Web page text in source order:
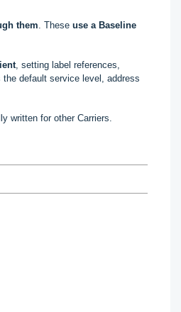
them. These use a Baseline
, setting label references,
default service level, address
written for other Carriers.